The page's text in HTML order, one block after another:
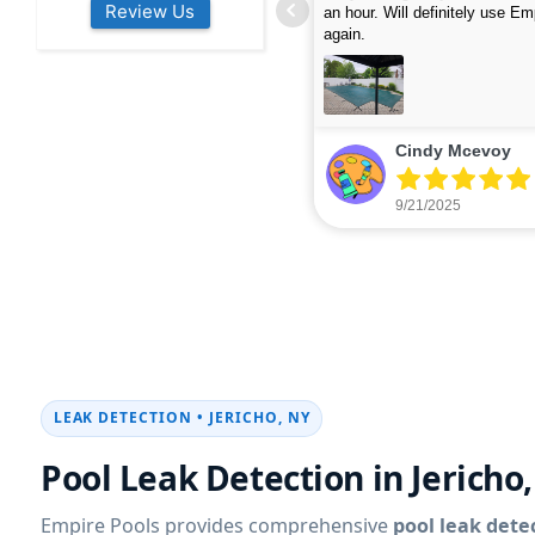
Review Us
colleagues about how good their
are. Will definitely be calling
were finished in under 40
cleaned up afterwards. We will
company again.
read more
Michelle Wenke
9/15/2025
LEAK DETECTION • JERICHO, NY
Pool Leak Detection in
Empire Pools provides comprehensive pool leak